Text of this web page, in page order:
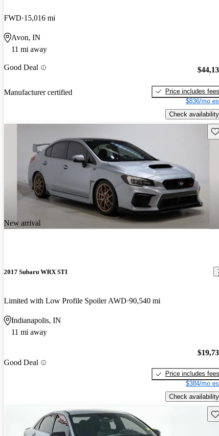
FWD 15,016 mi
Avon, IN
11 mi away
Good Deal
Manufacturer certified
Price includes fees
$836/mo
Check availability
New arrival
2017 Subaru WRX STI
Limited with Low Profile Spoiler AWD 90,540 mi
Indianapolis, IN
11 mi away
Good Deal
Price includes fees
$384/mo
Check availability